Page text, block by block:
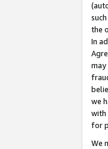
the
In
may
we
with
for
We